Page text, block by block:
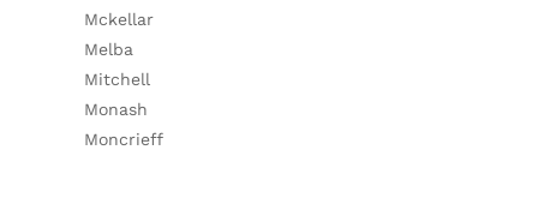
Mckellar
Melba
Mitchell
Monash
Moncrieff